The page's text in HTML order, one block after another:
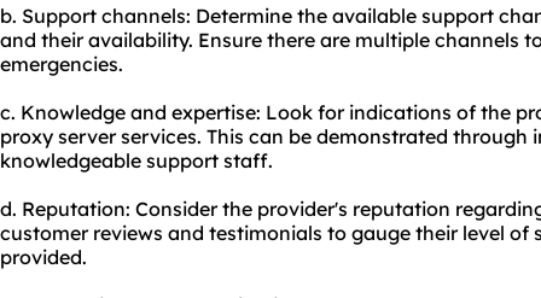
b. Support channels: Determine the available support
and their availability. Ensure there are multiple channels
emergencies.
c. Knowledge and expertise: Look for indications of the
proxy server services. This can be demonstrated
knowledgeable support staff.
d. Reputation: Consider the provider's reputation
customer reviews and testimonials to gauge their level
provided.